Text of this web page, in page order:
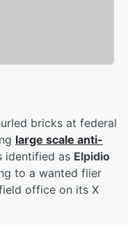
bricks at federal
large scale anti-
identified as Elpidio
to a wanted flier
office on its X